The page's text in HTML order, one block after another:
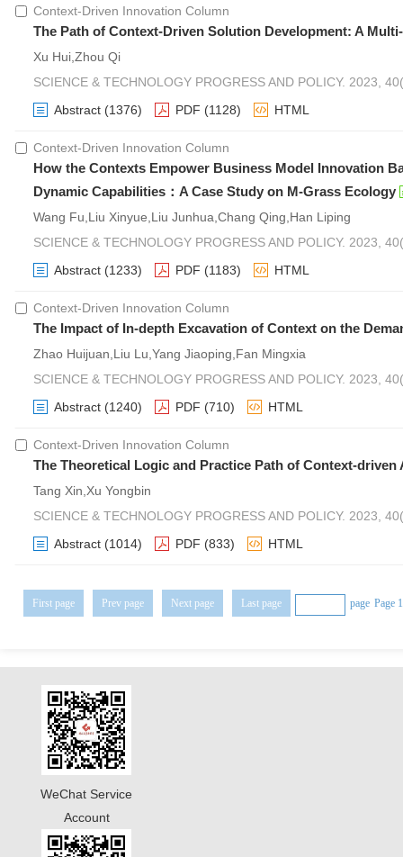
Context-Driven Innovation Column
The Path of Context-Driven Solution Development: A
Xu Hui,Zhou Qi
SCIENCE & TECHNOLOGY PROGRESS AND POLICY. 2023,
Abstract (1376) PDF (1128) HTML
Context-Driven Innovation Column
How the Contexts Empower Business Model Innovation
Dynamic Capabilities：A Case Study on M-Grass Ecology
Wang Fu,Liu Xinyue,Liu Junhua,Chang Qing,Han Liping
SCIENCE & TECHNOLOGY PROGRESS AND POLICY. 2023,
Abstract (1233) PDF (1183) HTML
Context-Driven Innovation Column
The Impact of In-depth Excavation of Context on the
Zhao Huijuan,Liu Lu,Yang Jiaoping,Fan Mingxia
SCIENCE & TECHNOLOGY PROGRESS AND POLICY. 2023,
Abstract (1240) PDF (710) HTML
Context-Driven Innovation Column
The Theoretical Logic and Practice Path of Context-
Tang Xin,Xu Yongbin
SCIENCE & TECHNOLOGY PROGRESS AND POLICY. 2023,
Abstract (1014) PDF (833) HTML
page Page 1
First page Prev page Next page Last page
WeChat Service
Account